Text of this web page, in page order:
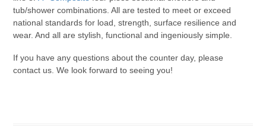
tub/shower combinations. All are tested to meet or exceed
national standards for load, strength, surface resilience and
wear. And all are stylish, functional and ingeniously simple.
If you have any questions about the counter day, please
contact us. We look forward to seeing you!